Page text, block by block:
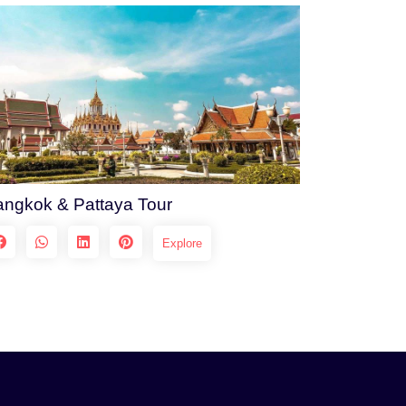
& Pattaya Tour
Explore